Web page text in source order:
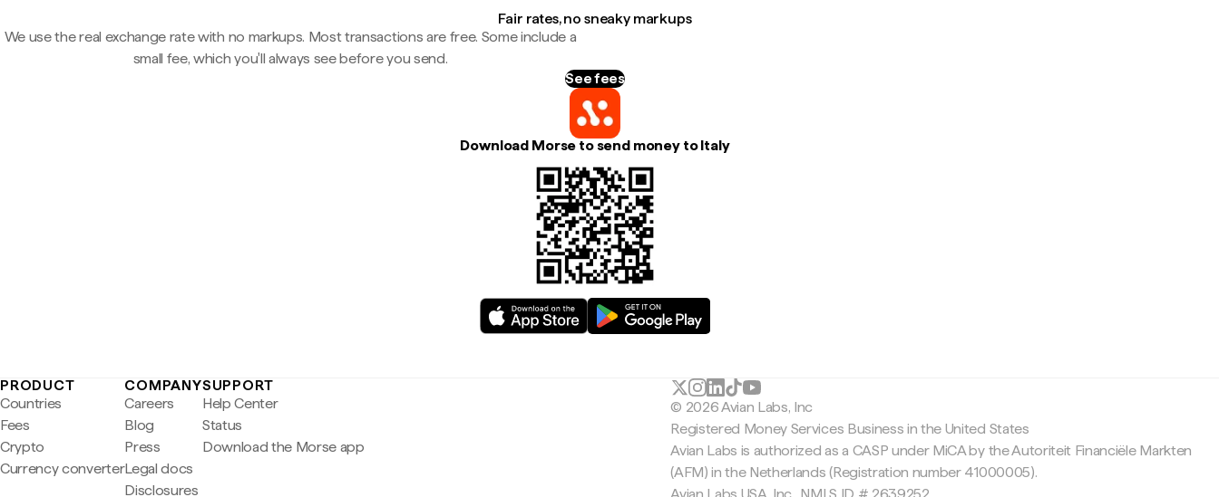
Fair rates, no sneaky markups
We use the real exchange rate with no markups. Most transactions are free. Some include a
small fee, which you'll always see before you send.
See fees
Download Morse to send money to Italy
PRODUCT
Countries
Fees
Crypto
Currency converter
COMPANY
Careers
Blog
Press
Legal docs
Disclosures
SUPPORT
Help Center
Status
Download the Morse app
© 2026 Avian Labs, Inc
Registered Money Services Business in the United States
Avian Labs is authorized as a CASP under MiCA by the Autoriteit Financiële Markten
(AFM) in the Netherlands (Registration number 41000005).